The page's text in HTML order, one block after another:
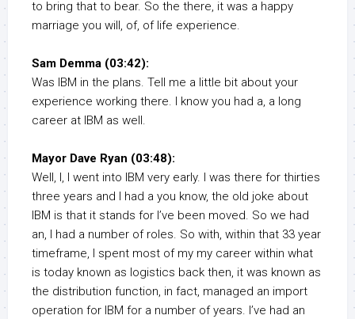
to bring that to bear. So the there, it was a happy
marriage you will, of, of life experience.
Sam Demma (03:42):
Was IBM in the plans. Tell me a little bit about your
experience working there. I know you had a, a long
career at IBM as well.
Mayor Dave Ryan (03:48):
Well, I, I went into IBM very early. I was there for thirties
three years and I had a you know, the old joke about
IBM is that it stands for I’ve been moved. So we had
an, I had a number of roles. So with, within that 33 year
timeframe, I spent most of my my career within what
is today known as logistics back then, it was known as
the distribution function, in fact, managed an import
operation for IBM for a number of years. I’ve had an